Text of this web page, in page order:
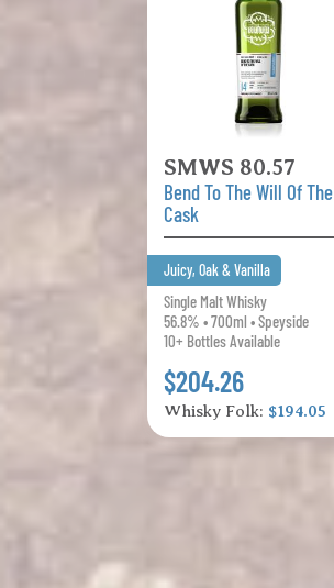
SMWS 80.57
Bend To The Will Of The
Cask
Juicy, Oak & Vanilla
Single Malt Whisky
56.8% • 700ml • Speyside
10+ Bottles Available
$204.26
Whisky Folk: $194.05